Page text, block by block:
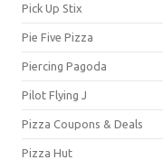
Pick Up Stix
Pie Five Pizza
Piercing Pagoda
Pilot Flying J
Pizza Coupons & Deals
Pizza Hut